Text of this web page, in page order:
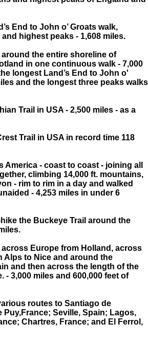
End to John o’ Groats walk,
highest peaks - 1,608 miles.
the entire shoreline of
in one continuous walk - 7,000
longest Land’s End to John o'
and the longest three peaks walks
Trail in USA - 2,500 miles - as a
Trail in USA in record time 118
America - coast to coast - joining all
climbing 14,000 ft. mountains,
- rim to rim in a day and walked
- 4,253 miles in under 6
the Buckeye Trail around the
Europe from Holland, across
Alps to Nice and around the
and then across the length of the
- 3,000 miles and 600,000 feet of
routes to Santiago de
Puy,France; Seville, Spain; Lagos,
Chartres, France; and El Ferrol,